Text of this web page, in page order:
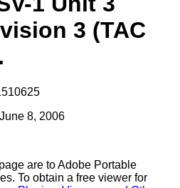
3 (TAC
8, 2006
are to Adobe Portable
To obtain a free viewer for